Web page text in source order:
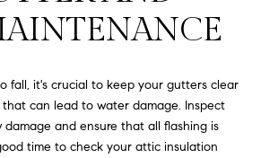
fall, it's crucial to keep your gutters clear
can lead to water damage. Inspect
and ensure that all flashing is
time to check your attic insulation